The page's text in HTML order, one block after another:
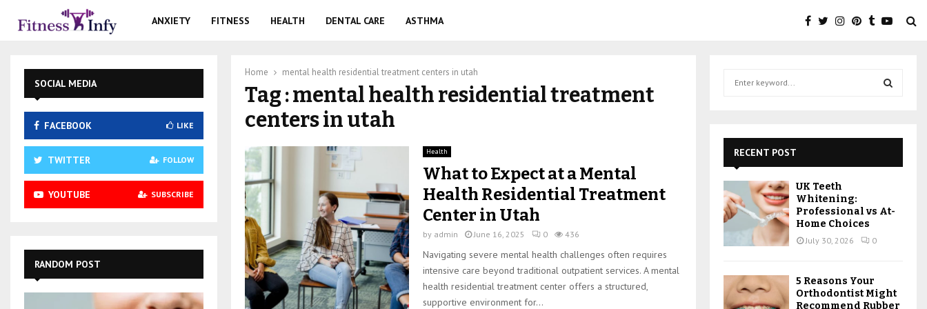
ANXIETY FITNESS HEALTH DENTAL CARE ASTHMA
Home mental health residential treatment centers in utah
Tag : mental health residential treatment
centers in utah
Health
What to Expect at a Mental
Health Residential Treatment
Center in Utah
by admin June 16, 2025 0 436
Navigating severe mental health challenges often requires
intensive care beyond traditional outpatient services. A mental
health residential treatment center offers a structured,
supportive environment for...
SOCIAL MEDIA
FACEBOOK LIKE
TWITTER FOLLOW
YOUTUBE SUBSCRIBE
RANDOM POST
r
:
E
A
RECENT POST
UK Teeth
Whitening:
Professional vs At-
Home Choices
July 30, 2026 0
5 Reasons Your
Orthodontist Might
Recommend Rubber